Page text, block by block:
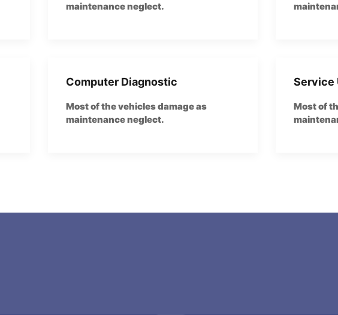
maintenance neglect.
Computer Diagnostic
Most of the vehicles damage as
maintenance neglect.
Service
Most of